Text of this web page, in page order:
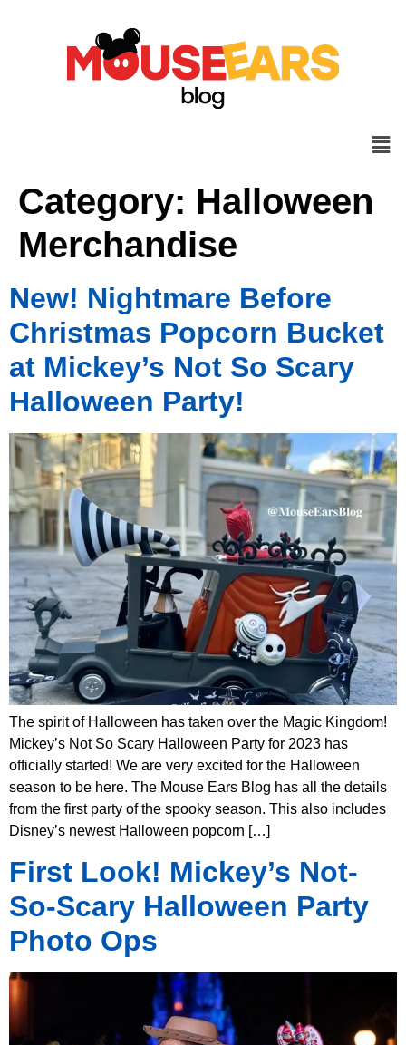
Category: Halloween
Merchandise
New! Nightmare Before
Christmas Popcorn Bucket
at Mickey’s Not So Scary
Halloween Party!
The spirit of Halloween has taken over the Magic Kingdom!
Mickey’s Not So Scary Halloween Party for 2023 has
officially started! We are very excited for the Halloween
season to be here. The Mouse Ears Blog has all the details
from the first party of the spooky season. This also includes
Disney’s newest Halloween popcorn […]
First Look! Mickey’s Not-
So-Scary Halloween Party
Photo Ops